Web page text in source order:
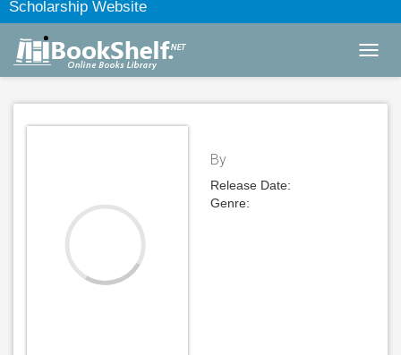
Scholarship Website
By
Release Date:
Genre: